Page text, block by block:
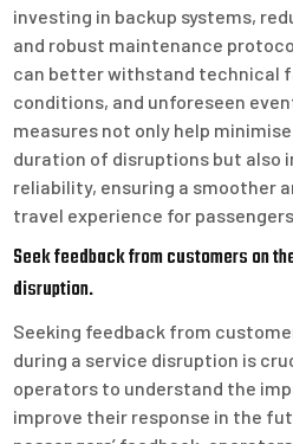
investing in backup systems,
and robust maintenance
can better withstand technical
conditions, and unforeseen
measures not only help
duration of disruptions but also
reliability, ensuring a smoother
travel experience for
Seek feedback from customers on
disruption.
Seeking feedback from
during a service disruption is
operators to understand the
improve their response in the